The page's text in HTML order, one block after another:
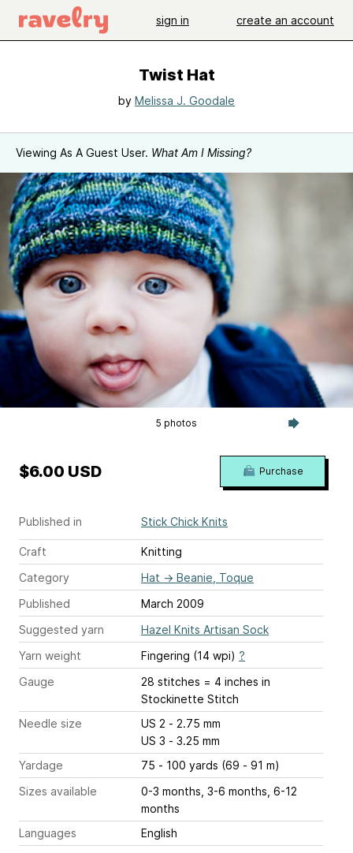
sign in create an account
Twist Hat
by Melissa J. Goodale
Viewing As A Guest User. What Am I Missing?
5 photos
Published in Stick Chick Knits
Craft
Knitting
Category
Hat → Beanie, Toque
Published
March 2009
Suggested yarn
Hazel Knits Artisan Sock
Yarn weight
Fingering (14 wpi) ?
Gauge
28 stitches = 4 inches in
Stockinette Stitch
Needle size
US 2 - 2.75 mm
US 3 - 3.25 mm
Yardage
75 - 100 yards (69 - 91 m)
Sizes available
0-3 months, 3-6 months, 6-12
months
Languages
English
$6.00 USD Purchase